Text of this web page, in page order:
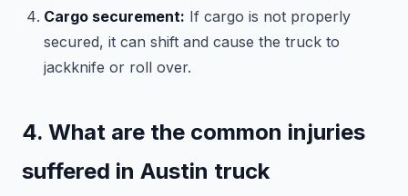
Cargo securement: If cargo is not properly
secured, it can shift and cause the truck to
jackknife or roll over.
4. What are the common injuries
suffered in Austin truck